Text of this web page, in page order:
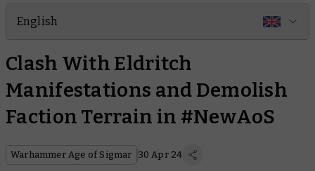
English
Clash With Eldritch
Manifestations and Demolish
Faction Terrain in #NewAoS
Warhammer Age of Sigmar 30 Apr 24